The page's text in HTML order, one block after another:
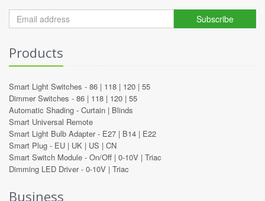
Subscribe
Products
Smart Light Switches - 86 | 118 | 120 | 55
Dimmer Switches - 86 | 118 | 120 | 55
Automatic Shading - Curtain | Blinds
Smart Universal Remote
Smart Light Bulb Adapter - E27 | B14 | E22
Smart Plug - EU | UK | US | CN
Smart Switch Module - On/Off | 0-10V | Triac
Dimming LED Driver - 0-10V | Triac
Business